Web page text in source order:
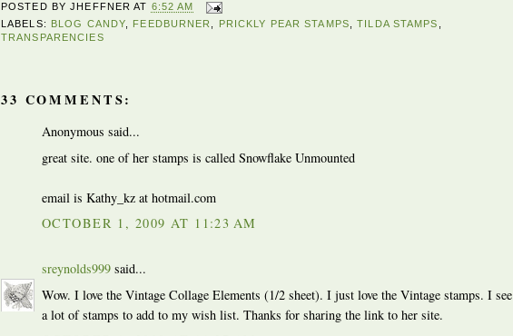
POSTED BYJHEFFNER AT 6:52 AM
LABELS: BLOG CANDY FEEDBURNER PRICKLY PEAR STAMPS ,TILDA STAMPS
TRANSPARENCIES
33 COMMENTS:
Anonymous said...
great site. one of her stamps is called Snowflake Unmounted
email is Kathy_kz at hotmail.com
OCTOBER 1, 2009 AT 11:23 AM
sreynolds999 said...
Wow. I love the Vintage Collage Elements (1/2 sheet). I just love the Vintage stamps. I see
a lot of stamps to add to my wish list. Thanks for sharing the link to her site.